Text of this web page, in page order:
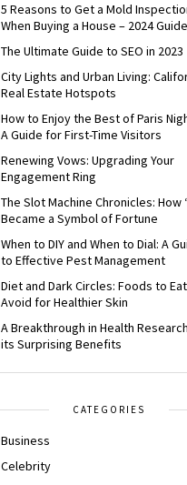
5 Reasons to Get a Mold
When Buying a House – 2024 Guide
The Ultimate Guide to SEO in 2023
City Lights and Urban Living:
Real Estate Hotspots
How to Enjoy the Best of Paris
A Guide for First-Time Visitors
Renewing Vows: Upgrading Your
Engagement Ring
The Slot Machine Chronicles: How
Became a Symbol of Fortune
When to DIY and When to Dial: A
to Effective Pest Management
Diet and Dark Circles: Foods to
Avoid for Healthier Skin
A Breakthrough in Health
its Surprising Benefits
CATEGORIES
Business
Celebrity